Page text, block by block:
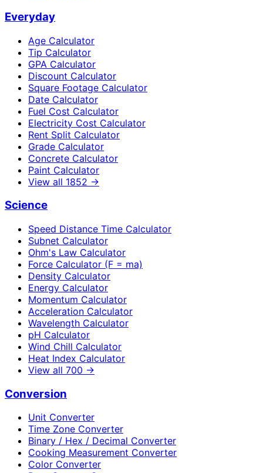
Everyday
Age Calculator
Tip Calculator
GPA Calculator
Discount Calculator
Square Footage Calculator
Date Calculator
Fuel Cost Calculator
Electricity Cost Calculator
Rent Split Calculator
Grade Calculator
Concrete Calculator
Paint Calculator
View all 1852 →
Science
Speed Distance Time Calculator
Subnet Calculator
Ohm's Law Calculator
Force Calculator (F = ma)
Density Calculator
Energy Calculator
Momentum Calculator
Acceleration Calculator
Wavelength Calculator
pH Calculator
Wind Chill Calculator
Heat Index Calculator
View all 700 →
Conversion
Unit Converter
Time Zone Converter
Binary / Hex / Decimal Converter
Cooking Measurement Converter
Color Converter